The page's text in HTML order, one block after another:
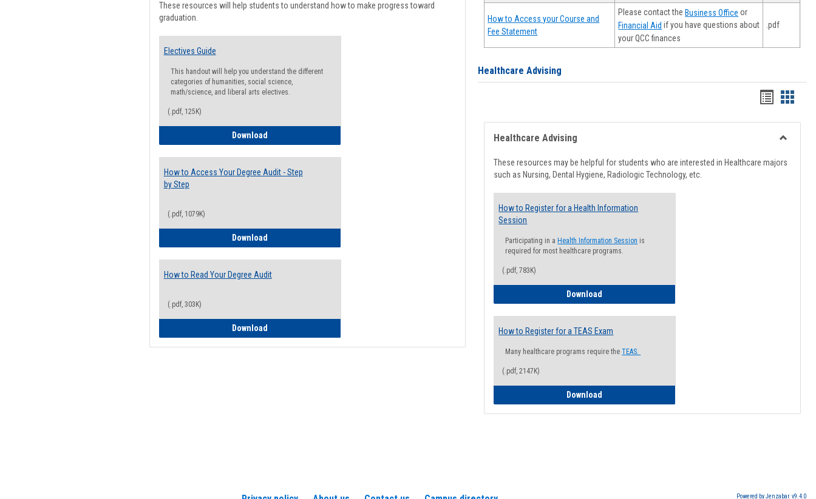
These resources will help students to understand how to make progress toward
graduation.
Electives Guide
This handout will help you understand the different
categories of humanities, social science,
math/science, and liberal arts electives.
(.pdf, 125K)
DownloadElectives Guide
How to Access Your Degree Audit - Step
by Step
(.pdf, 1079K)
DownloadHow to Access Your Degree Audit - Step by Step
How to Read Your Degree Audit
(.pdf, 303K)
DownloadHow to Read Your Degree Audit
How to Access your Course and
Fee Statement
Please contact theBusiness Office or
Financial Aid if you have questions about
your QCC finances
.pdf
Healthcare Advising
Handouts
list
view
card
view
Healthcare Advising
These resources may be helpful for students who are interested in Healthcare majors
such as Nursing, Dental Hygiene, Radiologic Technology, etc.
How to Register for a Health Information
Session
Participating in a Health Information Session is
required for most healthcare programs.
(.pdf, 783K)
Download
How to Register for a TEAS Exam
Many healthcare programs require theTEAS.
(.pdf, 2147K)
Download
Powered by Jenzabar. v9.4.0